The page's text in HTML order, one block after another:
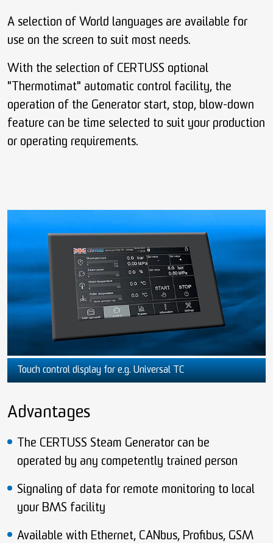
A selection of World languages are available for
use on the screen to suit most needs.
With the selection of CERTUSS optional
"Thermotimat" automatic control facility, the
operation of the Generator start, stop, blow-down
feature can be time selected to suit your production
or operating requirements.
Touch control display for e.g. Universal TC
Advantages
The CERTUSS Steam Generator can be
operated by any competently trained person
Signaling of data for remote monitoring to local
your BMS facility
Available with Ethernet, CANbus, Profibus, GSM